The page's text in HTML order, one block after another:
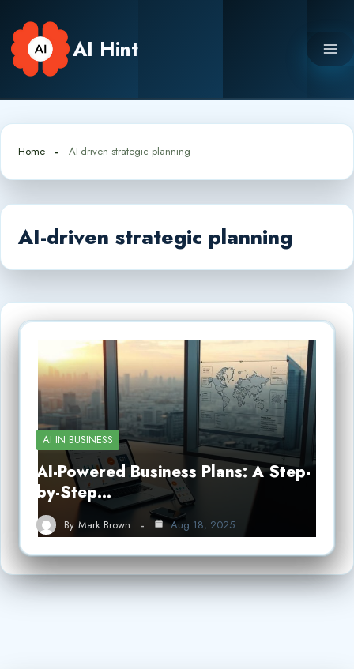
content
AI Hint
Home AI-driven strategic planning
AI-driven strategic planning
AI IN BUSINESS
AI-Powered Business Plans: A Step-
by-Step…
By Mark Brown Aug 18, 2025